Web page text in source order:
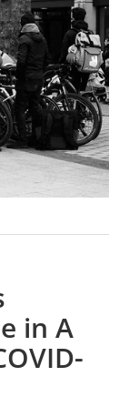
in A